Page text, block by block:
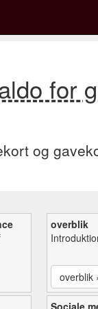
for
og
overblik
overblik
Sociale